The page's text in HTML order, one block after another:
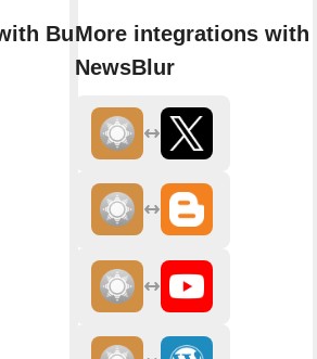
BuyMore integrations with
NewsBlur